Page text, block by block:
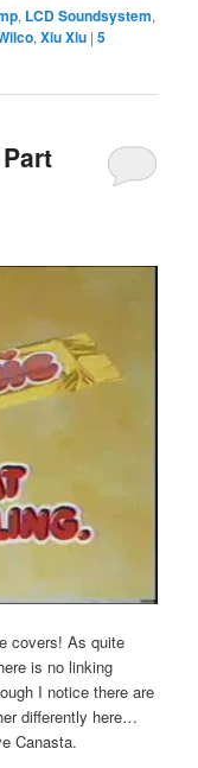
, LCD Soundsystem,
,Xiu Xiu |5
covers! As quite
is no linking
I notice there are
differently here…
Canasta.